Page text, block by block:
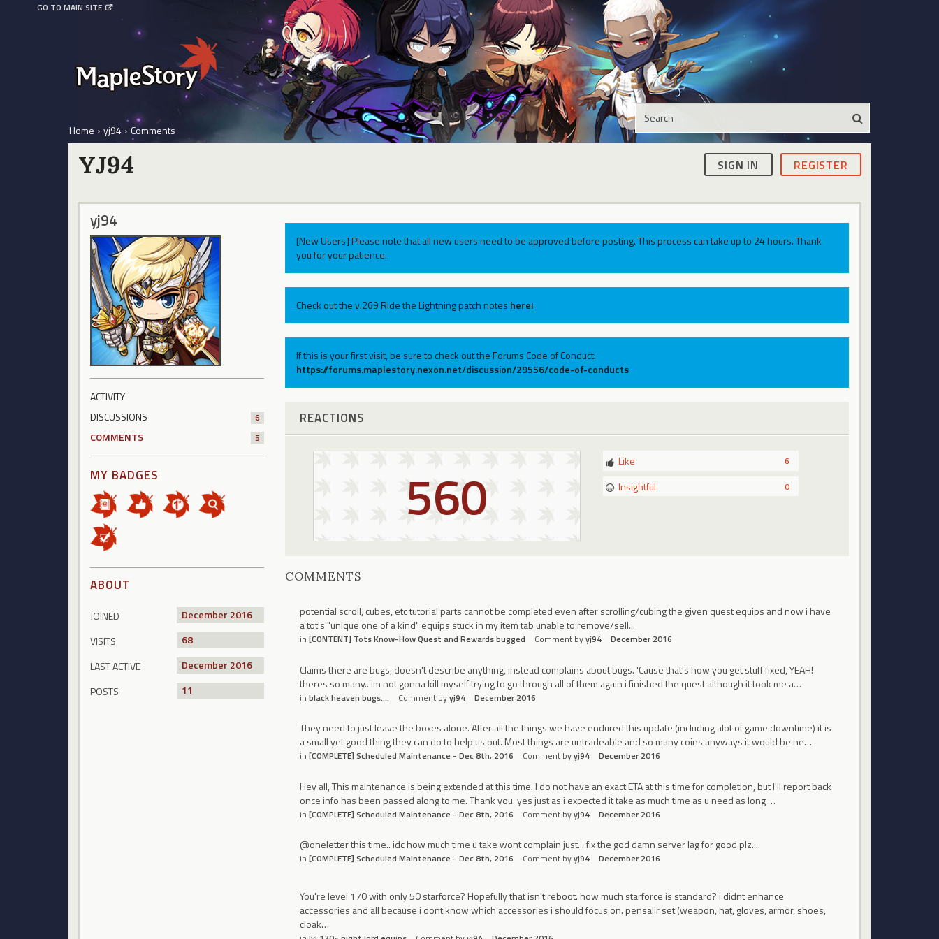
GO TO MAIN SITE
Home › yj94 › Comments
SIGN IN REGISTER
YJ94
yj94
ACTIVITY
DISCUSSIONS
6
COMMENTS 5
MY BADGES
ABOUT
JOINED
December 2016
VISITS
68
LAST ACTIVE
December 2016
POSTS
11
[New Users] Please note that all new users need to be approved before posting. This process can take up to 24 hours. Thank
you for your patience.
Check out the v.269 Ride the Lightning patch notes here!
If this is your first visit, be sure to check out the Forums Code of Conduct:
https://forums.maplestory.nexon.net/discussion/29556/code-of-conducts
REACTIONS
560 6
Like
0
Insightful
COMMENTS
potential scroll, cubes, etc tutorial parts cannot be completed even after scrolling/cubing the given quest equips and now i have
a tot's "unique one of a kind" equips stuck in my item tab unable to remove/sell...
in [CONTENT] Tots Know-How Quest and Rewards bugged Comment byyj94 December 2016
Claims there are bugs, doesn't describe anything, instead complains about bugs. 'Cause that's how you get stuff fixed, YEAH!
theres so many.. im not gonna kill myself trying to go through all of them again i finished the quest although it took me a…
in black heaven bugs.... Comment byyj94 December 2016
They need to just leave the boxes alone. After all the things we have endured this update (including alot of game downtime) it is
a small yet good thing they can do to help us out. Most things are untradeable and so many coins anyways it would be ne…
in [COMPLETE] Scheduled Maintenance - Dec 8th, 2016 Comment byyj94 December 2016
Hey all, This maintenance is being extended at this time. I do not have an exact ETA at this time for completion, but I'll report back
once info has been passed along to me. Thank you. yes just as i expected it take as much time as u need as long …
in [COMPLETE] Scheduled Maintenance - Dec 8th, 2016 Comment byyj94 December 2016
@oneletter this time.. idc how much time u take wont complain just... fix the god damn server lag for good plz....
in [COMPLETE] Scheduled Maintenance - Dec 8th, 2016 Comment byyj94 December 2016
You're level 170 with only 50 starforce? Hopefully that isn't reboot. how much starforce is standard? i didnt enhance
accessories and all because i dont know which accessories i should focus on. pensalir set (weapon, hat, gloves, armor, shoes,
cloak…